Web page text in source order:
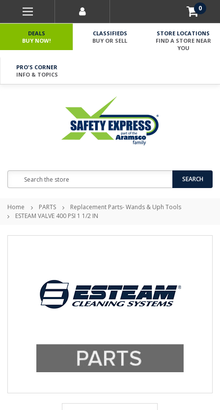
0
DEALS
BUY NOW!
CLASSIFIEDS
BUY OR SELL
STORE LOCATIONS
FIND A STORE NEAR
YOU
PRO'S CORNER
INFO & TOPICS
SEARCH
Home PARTS
Replacement Parts- Wands & Uph Tools
ESTEAM VALVE 400 PSI 1 1/2 IN